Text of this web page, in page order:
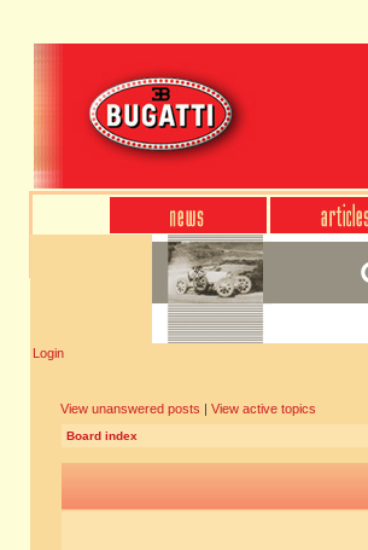
Login
View unanswered posts | View active topics
Board index